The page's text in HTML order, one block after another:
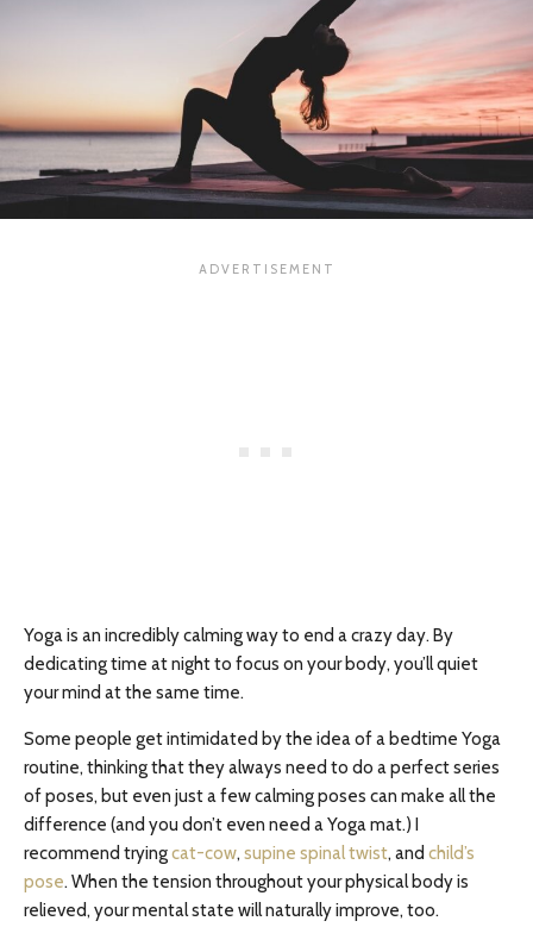
Yoga is an incredibly calming way to end a crazy day. By
dedicating time at night to focus on your body, you’ll quiet
your mind at the same time.
Some people get intimidated by the idea of a bedtime Yoga
routine, thinking that they always need to do a perfect series
of poses, but even just a few calming poses can make all the
difference (and you don’t even need a Yoga mat.) I
recommend tryingcat-cow, supine spinal twist, and child’s
pose. When the tension throughout your physical body is
relieved, your mental state will naturally improve, too.